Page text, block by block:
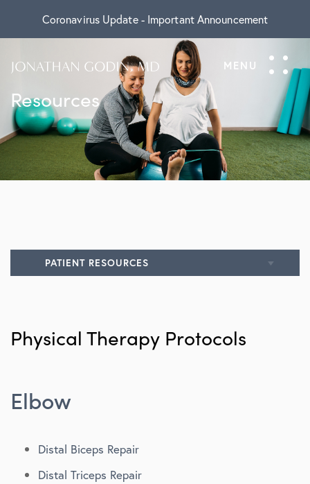
Coronavirus Update - Important Announcement
Resources
PATIENT RESOURCES
Patient Portal
Physical Therapy Protocols
Functionality & Strength
Physical Therapy Protocols
Elbow
Distal Biceps Repair
Distal Triceps Repair